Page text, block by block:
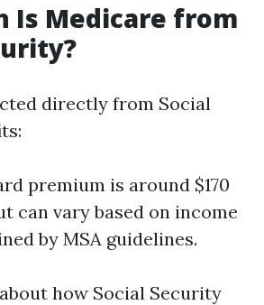
Is Medicare from
directly from Social
premium is around $170
can vary based on income
by MSA guidelines.
how Social Security